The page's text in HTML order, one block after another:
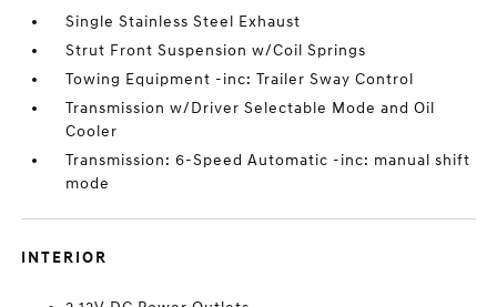
Single Stainless Steel Exhaust
Strut Front Suspension w/Coil Springs
Towing Equipment -inc: Trailer Sway Control
Transmission w/Driver Selectable Mode and Oil
Cooler
Transmission: 6-Speed Automatic -inc: manual shift
mode
INTERIOR